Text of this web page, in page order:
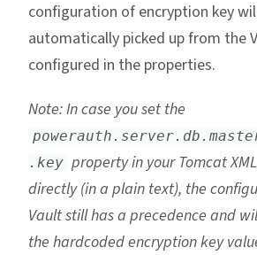
configuration of encryption key
automatically picked up from the
configured in the properties.
Note: In case you set the
.key property in your Tomcat
directly (in a plain text), the
Vault still has a precedence and
the hardcoded encryption key